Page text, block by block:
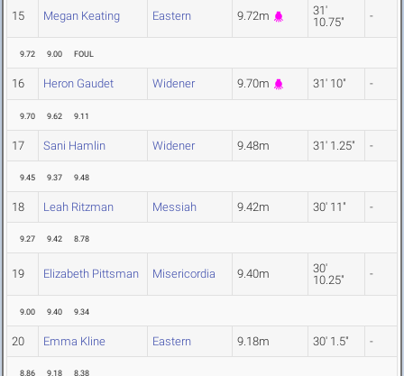
15 Megan Keating Eastern 9.72m
31'
10.75"
-
9.72 9.00 FOUL
16 Heron Gaudet Widener 9.70m 31' 10" -
9.70 9.62 9.11
17 Sani Hamlin Widener 9.48m 31' 1.25" -
9.45 9.37 9.48
18 Leah Ritzman Messiah 9.42m 30' 11" -
9.27 9.42 8.78
19 Elizabeth Pittsman Misericordia 9.40m
30'
10.25"
-
9.00 9.40 9.34
20 Emma Kline Eastern 9.18m 30' 1.5" -
8.86 9.18 8.38